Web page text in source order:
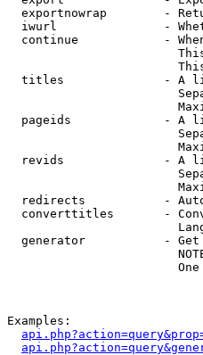
exportnowrap        -
iwurl               -
continue            -
titles              - A
pageids             - A
revids              - A
redirects           -
converttitles       -
generator           -
Examples: